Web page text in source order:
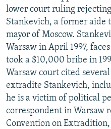
lower court ruling
Stankevich, a former aide
mayor of Moscow.
Warsaw in April 1997,
took a $10,000 bribe in
Warsaw court cited
extradite Stankevich,
he is a victim of political
correspondent in Warsaw
Convention on